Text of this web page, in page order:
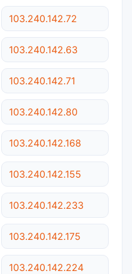
103.240.142.72
103.240.142.63
103.240.142.71
103.240.142.80
103.240.142.168
103.240.142.155
103.240.142.233
103.240.142.175
103.240.142.224